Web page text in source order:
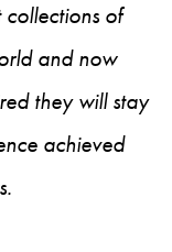
of
and now
they will stay
achieved